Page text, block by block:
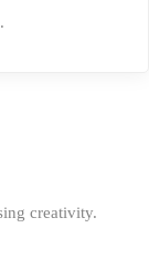
creativity.